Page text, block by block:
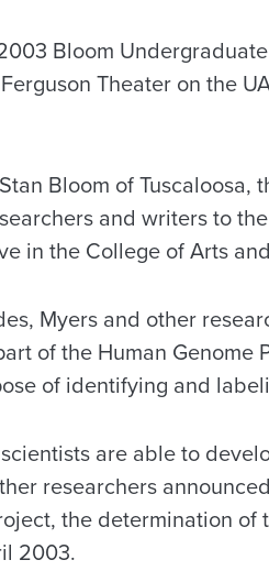
Bloom
Theater on the
Bloom of
and writers to
in the College of Arts
Myers and other
of the Human
of identifying and
are able to
researchers
the determination
2003.